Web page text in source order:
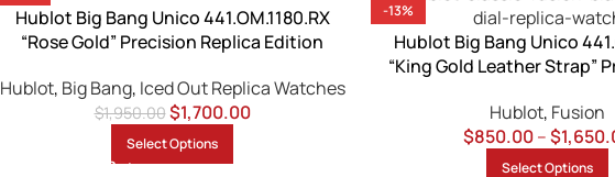
-13%
Hublot Big Bang Unico 441.OM.1180.RX
“Rose Gold” Precision Replica Edition
Hublot, Big Bang, Iced Out Replica Watches
$1,950.00$1,700.00
Select Options
-13%
Hublot Big Bang Unico
“King Gold Leather Strap”
Hublot, Fusion
$850.00 –$
Select Options